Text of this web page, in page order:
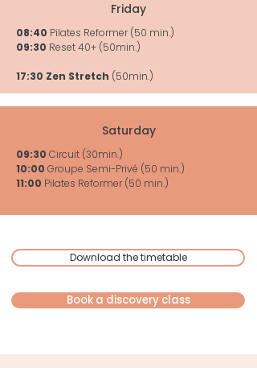
Friday
08:40 Pilates Reformer (50 min.)
09:30 Reset 40+ (50min.)
17:30 Zen Stretch (50min.)
Saturday
09:30 Circuit (30min.)
10:00 Groupe Semi-Privé (50 min.)
11:00 Pilates Reformer (50 min.)
Download the timetable
Book a discovery class